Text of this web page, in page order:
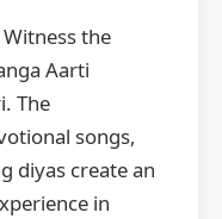
Witness the
Aarti
The
songs,
diyas create an
in